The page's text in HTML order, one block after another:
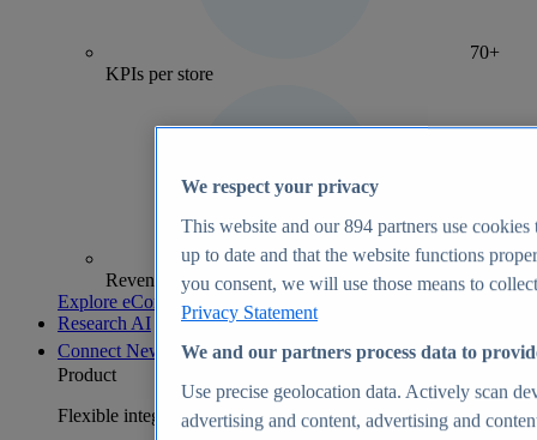
70+
KPIs per store
Revenue analytics and forecasts
Explore eCommerce Insights
Research AI
Connect New
Product
Flexible integration for any environment
We respect your privacy
This website and our894 partners use cookies
up to date and that the website functions
you consent, we will use those means to
Privacy Statement
We and our partners process data to
Use precise geolocation data. Actively scan
advertising and content, advertising and